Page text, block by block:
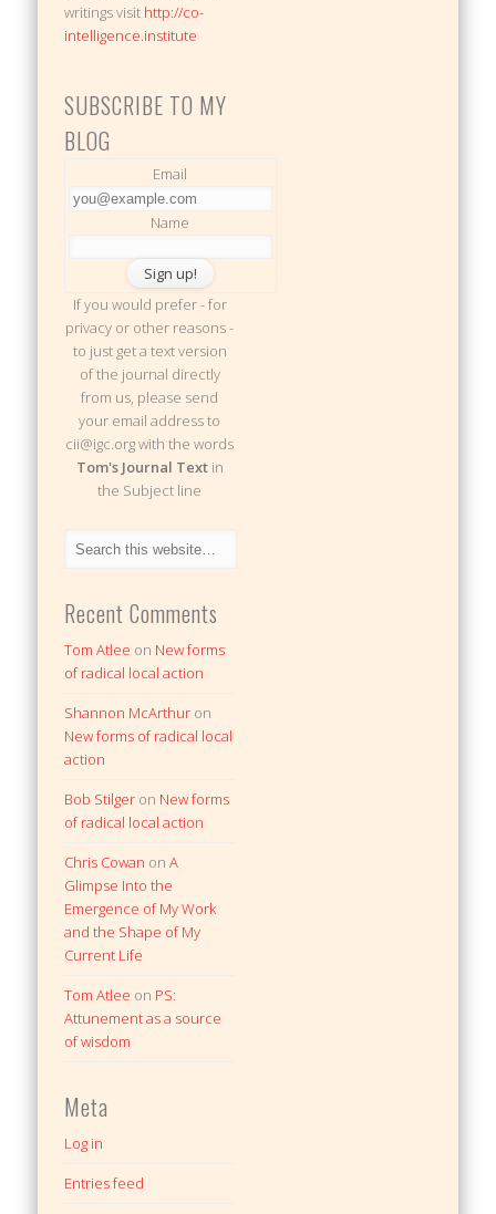
writings visit http://co-
intelligence.institute
SUBSCRIBE TO MY
BLOG
Email
Name
If you would prefer - for
privacy or other reasons -
to just get a text version
of the journal directly
from us, please send
your email address to
cii@igc.org with the words
Tom's Journal Textin
the Subject line
Recent Comments
Tom Atlee on New forms
of radical local action
Shannon McArthur on
New forms of radical local
action
Bob Stilger on New forms
of radical local action
Chris Cowan onA
Glimpse Into the
Emergence of My Work
and the Shape of My
Current Life
Tom Atlee on PS:
Attunement as a source
of wisdom
Meta
Log in
Entries feed